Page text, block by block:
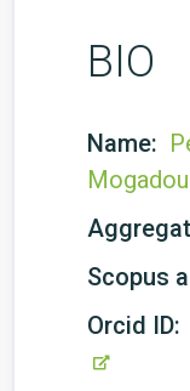
BIO
Name:
Scopus
Orcid ID: